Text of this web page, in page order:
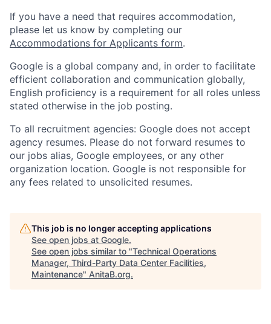
If you have a need that requires accommodation,
please let us know by completing our
Accommodations for Applicants form.
Google is a global company and, in order to facilitate
efficient collaboration and communication globally,
English proficiency is a requirement for all roles unless
stated otherwise in the job posting.
To all recruitment agencies: Google does not accept
agency resumes. Please do not forward resumes to
our jobs alias, Google employees, or any other
organization location. Google is not responsible for
any fees related to unsolicited resumes.
This job is no longer accepting applications
See open jobs at Google.
See open jobs similar to "Technical Operations
Manager, Third-Party Data Center Facilities,
Maintenance" AnitaB.org.